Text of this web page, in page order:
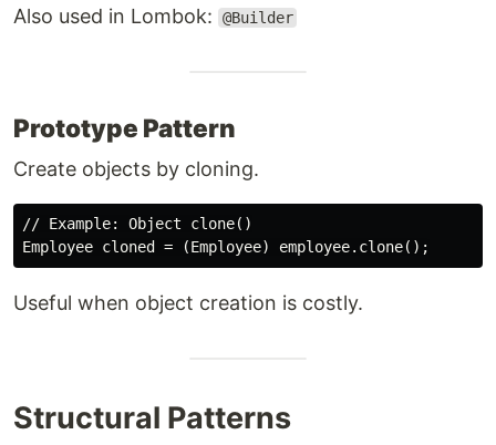
Also used in Lombok: @Builder
Prototype Pattern
Create objects by cloning.
// Example: Object clone()
Useful when object creation is costly.
Structural Patterns